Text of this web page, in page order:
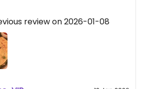
review on 2026-01-08